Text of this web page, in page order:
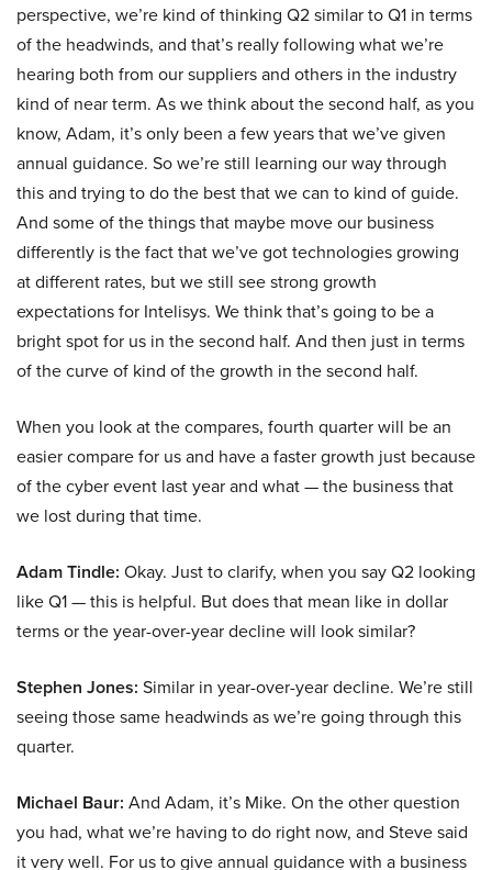
perspective, we’re kind of thinking Q2 similar to Q1 in terms
of the headwinds, and that’s really following what we’re
hearing both from our suppliers and others in the industry
kind of near term. As we think about the second half, as you
know, Adam, it’s only been a few years that we’ve given
annual guidance. So we’re still learning our way through
this and trying to do the best that we can to kind of guide.
And some of the things that maybe move our business
differently is the fact that we’ve got technologies growing
at different rates, but we still see strong growth
expectations for Intelisys. We think that’s going to be a
bright spot for us in the second half. And then just in terms
of the curve of kind of the growth in the second half.
When you look at the compares, fourth quarter will be an
easier compare for us and have a faster growth just because
of the cyber event last year and what — the business that
we lost during that time.
Adam Tindle: Okay. Just to clarify, when you say Q2 looking
like Q1 — this is helpful. But does that mean like in dollar
terms or the year-over-year decline will look similar?
Stephen Jones: Similar in year-over-year decline. We’re still
seeing those same headwinds as we’re going through this
quarter.
Michael Baur: And Adam, it’s Mike. On the other question
you had, what we’re having to do right now, and Steve said
it very well. For us to give annual guidance with a business